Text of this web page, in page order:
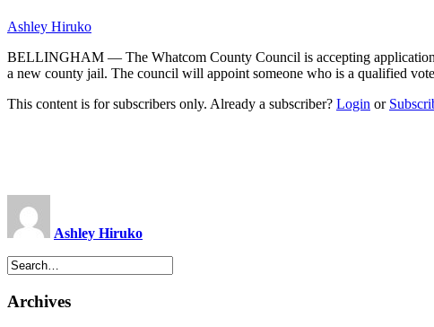
Ashley Hiruko
BELLINGHAM — The Whatcom County Council is accepting
a new county jail. The council will appoint someone who is a qualified
This content is for subscribers only. Already a subscriber? Login or
Ashley Hiruko
Archives